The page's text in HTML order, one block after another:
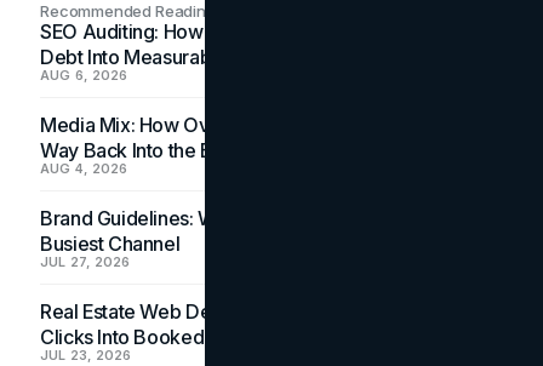
Recommended Readings
SEO Auditing: How In-House Teams Turn Technical
Debt Into Measurable Wins
AUG 6, 2026
Media Mix: How Overlooked Ad Formats Win Their
Way Back Into the Budget
AUG 4, 2026
Brand Guidelines: Why the Inbox Is the Brand's
Busiest Channel
JUL 27, 2026
Real Estate Web Design: How Brokerage Sites Turn
Clicks Into Booked Showings
JUL 23, 2026